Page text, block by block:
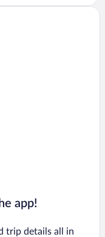
app!
trip details all in